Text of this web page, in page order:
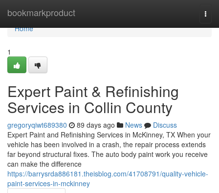
bookmarkproduct
Home
Home
1
Expert Paint & Refinishing
Services in Collin County
gregoryqiwt689380 89 days ago News
Discuss
Expert Paint and Refinishing Services in McKinney, TX When your
vehicle has been involved in a crash, the repair process extends
far beyond structural fixes. The auto body paint work you receive
can make the difference
https://barrysrda886181.theisblog.com/41708791/quality-vehicle-
paint-services-in-mckinney